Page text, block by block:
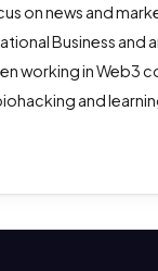
on news and
Business and
working in
and